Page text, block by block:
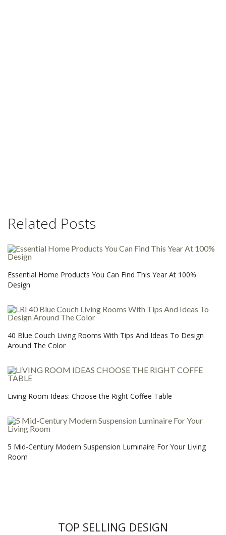
Related Posts
Essential Home Products You Can Find This Year At 100%
Design
40 Blue Couch Living Rooms With Tips And Ideas To Design
Around The Color
Living Room Ideas: Choose the Right Coffee Table
5 Mid-Century Modern Suspension Luminaire For Your Living
Room
TOP SELLING DESIGN